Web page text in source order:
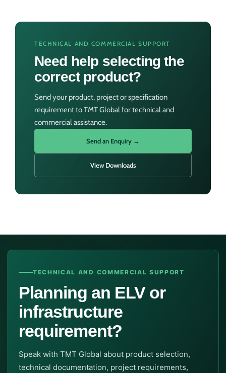
TECHNICAL AND COMMERCIAL SUPPORT
Need help selecting the
correct product?
Send your product, project or specification
requirement to TMT Global for technical and
commercial assistance.
Send an Enquiry →
View Downloads
TECHNICAL AND COMMERCIAL SUPPORT
Planning an ELV or
infrastructure
requirement?
Speak with TMT Global about product selection,
technical documentation, project requirements,